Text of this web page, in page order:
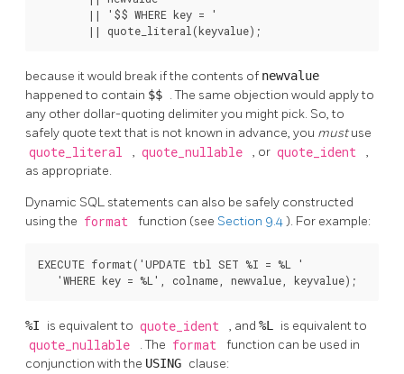
        || '$$ WHERE key = '
        || quote_literal(keyvalue);
because it would break if the contents of newvalue
happened to contain $$ . The same objection would apply to
any other dollar-quoting delimiter you might pick. So, to
safely quote text that is not known in advance, you mustuse
quote_literal , quote_nullable , or quote_ident
,
as appropriate.
Dynamic SQL statements can also be safely constructed
using the format function (see Section 9.4). For example:
EXECUTE format('UPDATE tbl SET %I = %L '
   'WHERE key = %L', colname, newvalue, keyvalue);
%I is equivalent to quote_ident , and %L is equivalent to
quote_nullable . The format
function can be used in
conjunction with the USING clause: